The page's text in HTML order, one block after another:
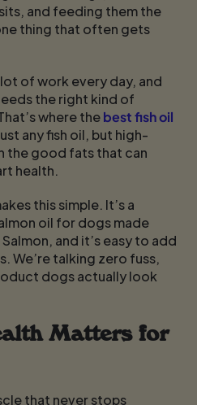
and feeding them the
thing that often gets
of work every day, and
the right kind of
where thebest fish oil
any fish oil, but high-
the good fats that can
health.
this simple. It’s a
oil for dogs made
and it’s easy to add
We’re talking zero fuss,
dogs actually look
Matters for
that never stops